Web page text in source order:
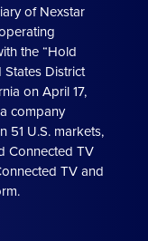
of Nexstar
the “Hold
District
on April 17,
company
51 U.S. markets,
Connected TV
TV and